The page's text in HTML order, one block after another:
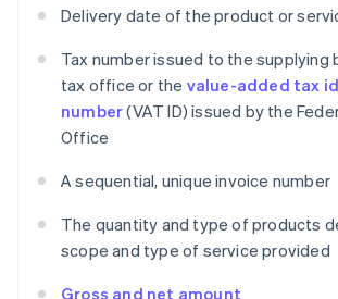
Delivery date of the product or
Tax number issued to the supplying
tax office or the value-added tax
number(VAT ID) issued by the
Office
A sequential, unique invoice number
The quantity and type of products
scope and type of service provided
Gross and net amount